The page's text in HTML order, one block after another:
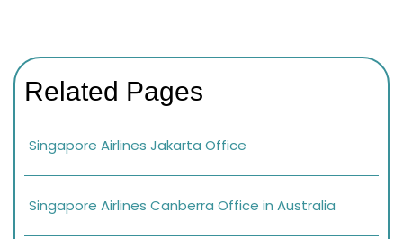
Related Pages
Singapore Airlines Jakarta Office
Singapore Airlines Canberra Office in Australia